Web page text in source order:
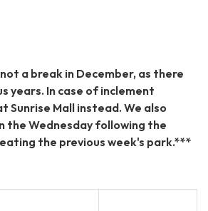
a break in December, as there
years. In case of inclement
Sunrise Mall instead. We also
the Wednesday following the
the previous week's park.***